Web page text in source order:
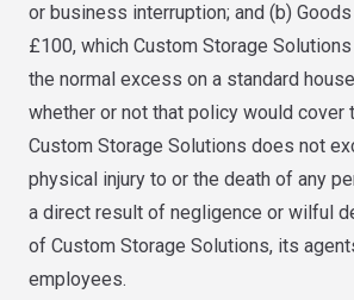
or business interruption; and (b)
£100, which Custom Storage
the normal excess on a standard
whether or not that policy would cover
Custom Storage Solutions does not
physical injury to or the death of any
a direct result of negligence or wilful
of Custom Storage Solutions, its
employees.